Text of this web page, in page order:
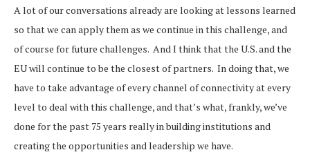
A lot of our conversations already are looking at lessons learned
so that we can apply them as we continue in this challenge, and
of course for future challenges. And I think that the U.S. and the
EU will continue to be the closest of partners. In doing that, we
have to take advantage of every channel of connectivity at every
level to deal with this challenge, and that’s what, frankly, we’ve
done for the past 75 years really in building institutions and
creating the opportunities and leadership we have.